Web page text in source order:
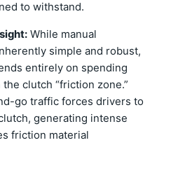
to withstand.
While manual
simple and robust,
entirely on spending
clutch “friction zone.”
go traffic forces drivers to
generating intense
friction material